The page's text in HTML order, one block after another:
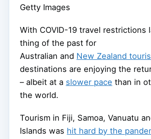
Getty Images
With COVID-19 travel restrictions
thing of the past for
Australian and New Zealand
destinations are enjoying the
– albeit at a slower pace than in
the world.
Tourism in Fiji, Samoa, Vanuatu
Islands was hit hard by the